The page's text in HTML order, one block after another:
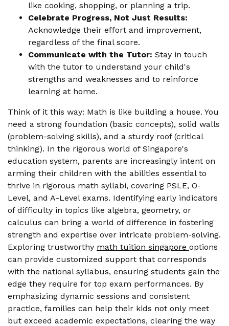
like cooking, shopping, or planning a trip.
Celebrate Progress, Not Just Results:
Acknowledge their effort and improvement,
regardless of the final score.
Communicate with the Tutor: Stay in touch
with the tutor to understand your child's
strengths and weaknesses and to reinforce
learning at home.
Think of it this way: Math is like building a house. You
need a strong foundation (basic concepts), solid walls
(problem-solving skills), and a sturdy roof (critical
thinking). In the rigorous world of Singapore's
education system, parents are increasingly intent on
arming their children with the abilities essential to
thrive in rigorous math syllabi, covering PSLE, O-
Level, and A-Level exams. Identifying early indicators
of difficulty in topics like algebra, geometry, or
calculus can bring a world of difference in fostering
strength and expertise over intricate problem-solving.
Exploring trustworthy math tuition singapore options
can provide customized support that corresponds
with the national syllabus, ensuring students gain the
edge they require for top exam performances. By
emphasizing dynamic sessions and consistent
practice, families can help their kids not only meet
but exceed academic expectations, clearing the way